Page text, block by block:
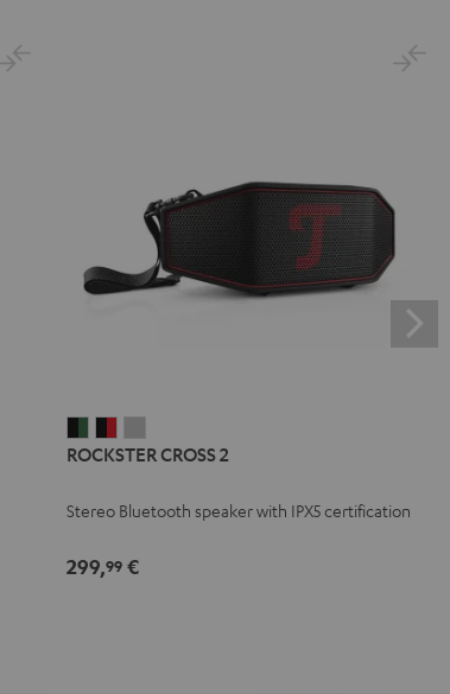
CROSS
Black
Green
CROSS
Black
Red
CROSS
Light
ROCKSTER CROSS 2
Stereo Bluetooth speaker with IPX5 certification
299,99€